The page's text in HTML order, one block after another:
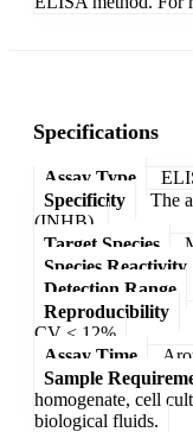
Specifications
Assay Type
Specificity
The
(INHB).
Target Species
Species Reactivity
Detection Range
Reproducibility
CV < 12%
Assay Time
Sample
homogenate, cell
biological fluids.